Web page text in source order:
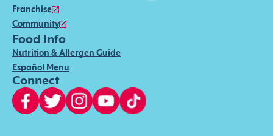
Franchise
Community
Food Info
Nutrition & Allergen Guide
Español Menu
Connect